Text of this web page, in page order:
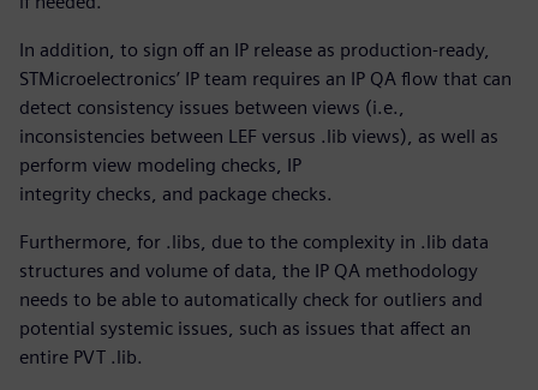
In addition, to sign off an IP release as production-ready,
STMicroelectronics’ IP team requires an IP QA flow that can
detect consistency issues between views (i.e.,
inconsistencies between LEF versus .lib views), as well as
perform view modeling checks, IP
integrity checks, and package checks.
Furthermore, for .libs, due to the complexity in .lib data
structures and volume of data, the IP QA methodology
needs to be able to automatically check for outliers and
potential systemic issues, such as issues that affect an
entire PVT .lib.